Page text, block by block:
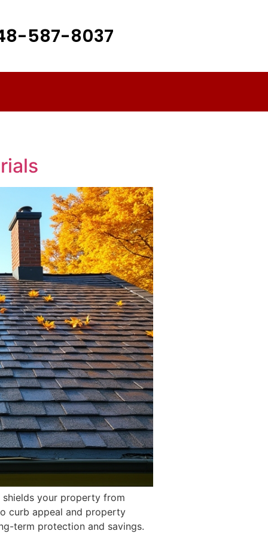
587-8037
shields your property from
curb appeal and property
term protection and savings.